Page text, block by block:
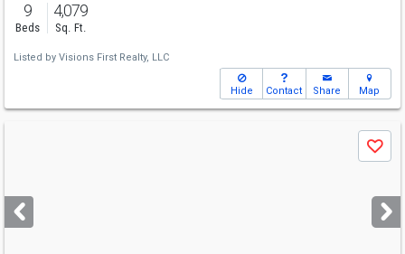
9
Beds
4,079
Sq. Ft.
Listed by Visions First Realty, LLC
Hide Contact Share Map
next
buttons
Save